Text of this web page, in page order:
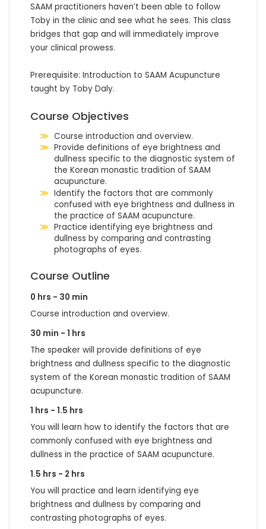
SAAM practitioners haven’t been able to follow
Toby in the clinic and see what he sees. This class
bridges that gap and will immediately improve
your clinical prowess.
Prerequisite: Introduction to SAAM Acupuncture
taught by Toby Daly.
Course Objectives
Course introduction and overview.
Provide definitions of eye brightness and
dullness specific to the diagnostic system of
the Korean monastic tradition of SAAM
acupuncture.
Identify the factors that are commonly
confused with eye brightness and dullness in
the practice of SAAM acupuncture.
Practice identifying eye brightness and
dullness by comparing and contrasting
photographs of eyes.
Course Outline
0 hrs - 30 min
Course introduction and overview.
30 min - 1 hrs
The speaker will provide definitions of eye
brightness and dullness specific to the diagnostic
system of the Korean monastic tradition of SAAM
acupuncture.
1 hrs - 1.5 hrs
You will learn how to identify the factors that are
commonly confused with eye brightness and
dullness in the practice of SAAM acupuncture.
1.5 hrs - 2 hrs
You will practice and learn identifying eye
brightness and dullness by comparing and
contrasting photographs of eyes.